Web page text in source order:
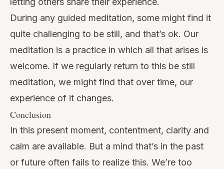
During any guided meditation, some might find it
quite challenging to be still, and that’s ok. Our
meditation is a practice in which all that arises is
welcome. If we regularly return to this be still
meditation, we might find that over time, our
experience of it changes.
Conclusion
In this present moment, contentment, clarity and
calm are available. But a mind that’s in the past
or future often fails to realize this. We’re too